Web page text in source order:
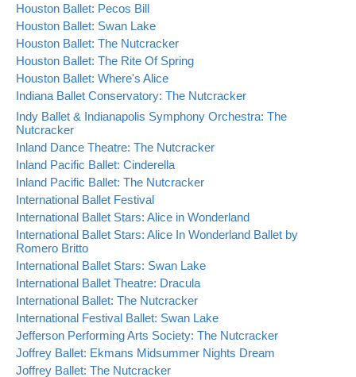
Houston Ballet: Pecos Bill
Houston Ballet: Swan Lake
Houston Ballet: The Nutcracker
Houston Ballet: The Rite Of Spring
Houston Ballet: Where's Alice
Indiana Ballet Conservatory: The Nutcracker
Indy Ballet & Indianapolis Symphony Orchestra: The
Nutcracker
Inland Dance Theatre: The Nutcracker
Inland Pacific Ballet: Cinderella
Inland Pacific Ballet: The Nutcracker
International Ballet Festival
International Ballet Stars: Alice in Wonderland
International Ballet Stars: Alice In Wonderland Ballet by
Romero Britto
International Ballet Stars: Swan Lake
International Ballet Theatre: Dracula
International Ballet: The Nutcracker
International Festival Ballet: Swan Lake
Jefferson Performing Arts Society: The Nutcracker
Joffrey Ballet: Ekmans Midsummer Nights Dream
Joffrey Ballet: The Nutcracker